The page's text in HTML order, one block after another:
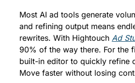
Most AI ad tools generate
and refining output means
rewrites. With Hightouch Ad
90% of the way there. For the
built-in editor to quickly refine
Move faster without losing